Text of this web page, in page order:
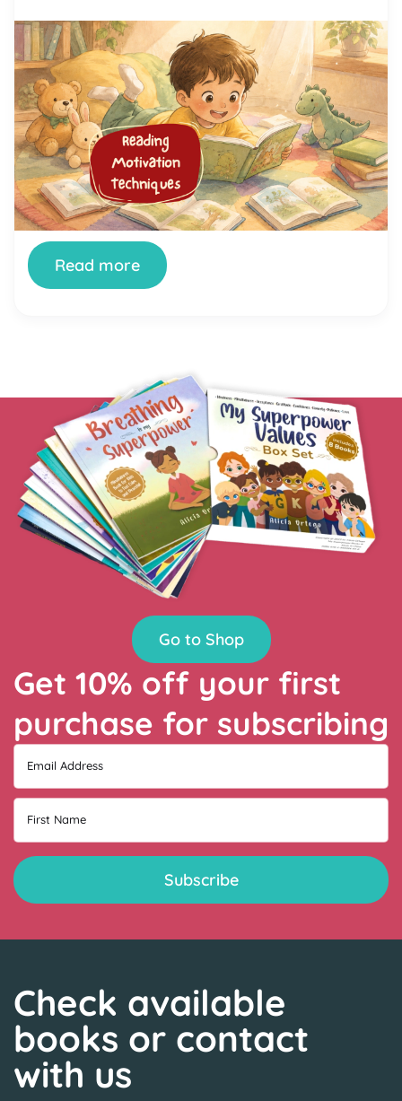
by Alicia Ortego 29 Jun, 2026
15 Proven Reading Motivation
Techniques That Help Kids Love
Reading
You’ve tried setting aside reading time. You’ve
bought the books. You’ve offered rewards. And
your child still stares at the wall, fidgets, or finds
literally anything else to do the moment a book
appears. You’re not doing it wrong. And your child
isn’t broken. Getting kids genuinely interested in
reading is one of the most […]
Read more
Get 10% off your first
purchase for subscribing
Email Address
First Name
Go to Shop
Check available
books or contact
with us